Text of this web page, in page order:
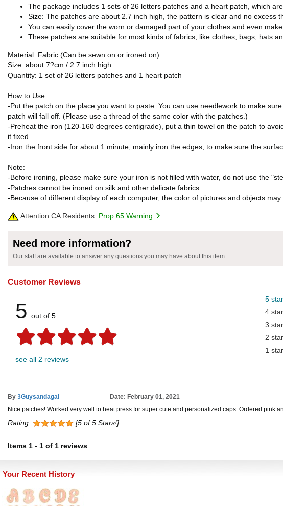
The package includes 1 sets of 26 letters patches and a heart patch, which
Size: The patches are about 2.7 inch high, the pattern is clear and no excess
You can easily cover the worn or damaged part of your clothes and even
These patches are suitable for most kinds of fabrics, like clothes, bags, hats
Material: Fabric (Can be sewn on or ironed on)
Size: about 7?cm / 2.7 inch high
Quantity: 1 set of 26 letters patches and 1 heart patch
How to Use:
-Put the patch on the place you want to paste. You can use needlework to make
patch will fall off. (Please use a thread of the same color with the patches.)
-Preheat the iron (120-160 degrees centigrade), put a thin towel on the patch to
it fixed.
-Iron the front side for about 1 minute, mainly iron the edges, to make sure the
Note:
-Before ironing, please make sure your iron is not filled with water, do not use the
-Patches cannot be ironed on silk and other delicate fabrics.
-Because of different display of each computer, the color of pictures and objects may
Attention CA Residents: Prop 65 Warning
Need more information?
Our staff are available to answer any questions you may have about this item
Customer Reviews
5 out of 5
see all 2 reviews
5
4
3
2
1
By 3Guysandagal
Date: February 01, 2021
Nice patches! Worked very well to heat press for super cute and personalized caps. Ordered pink
Rating: [5 of 5 Stars!]
Items 1 - 1 of 1 reviews
Your Recent History